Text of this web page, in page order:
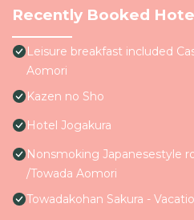
Recently Booked
Leisure breakfast included
Aomori
Kazen no Sho
Hotel Jogakura
Nonsmoking Japanesestyle
/Towada Aomori
Towadakohan Sakura -